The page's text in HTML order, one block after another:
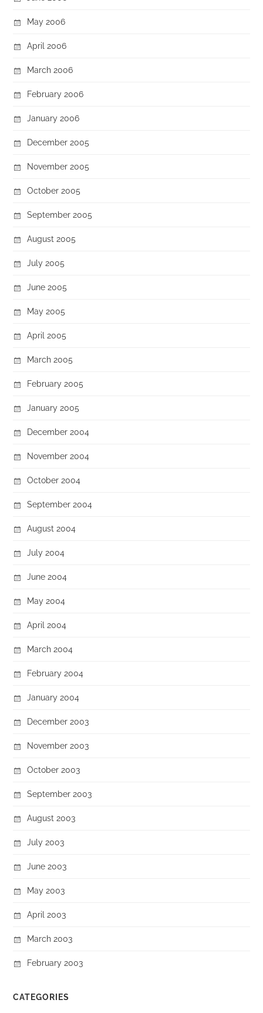
May 2006
April 2006
March 2006
February 2006
January 2006
December 2005
November 2005
October 2005
September 2005
August 2005
July 2005
June 2005
May 2005
April 2005
March 2005
February 2005
January 2005
December 2004
November 2004
October 2004
September 2004
August 2004
July 2004
June 2004
May 2004
April 2004
March 2004
February 2004
January 2004
December 2003
November 2003
October 2003
September 2003
August 2003
July 2003
June 2003
May 2003
April 2003
March 2003
February 2003
CATEGORIES